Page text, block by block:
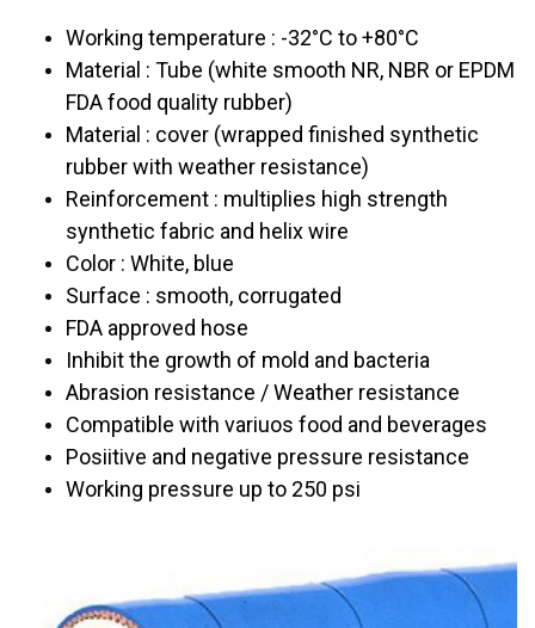
Working temperature : -32°C to +80°C
Material : Tube (white smooth NR, NBR or EPDM
FDA food quality rubber)
Material : cover (wrapped finished synthetic
rubber with weather resistance)
Reinforcement : multiplies high strength
synthetic fabric and helix wire
Color : White, blue
Surface : smooth, corrugated
FDA approved hose
Inhibit the growth of mold and bacteria
Abrasion resistance / Weather resistance
Compatible with variuos food and beverages
Posiitive and negative pressure resistance
Working pressure up to 250 psi